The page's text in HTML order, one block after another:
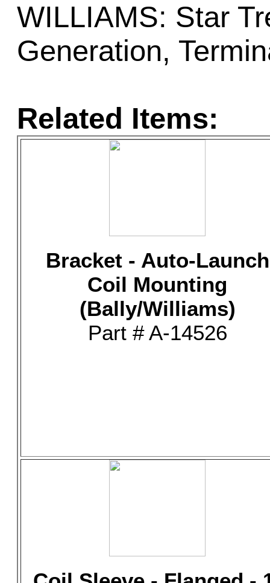
WILLIAMS: Star
Generation,
Related Items:
Bracket - Auto-Launch
Coil Mounting
(Bally/Williams)
Part # A-14526